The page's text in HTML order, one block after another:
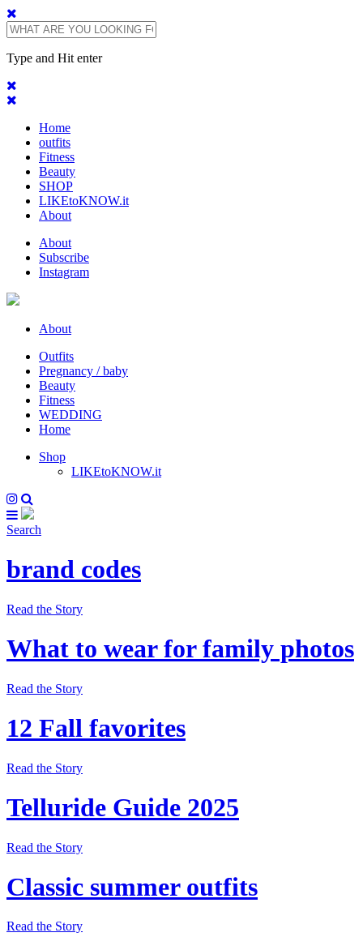
Type and Hit enter
Home
outfits
Fitness
Beauty
SHOP
LIKEtoKNOW.it
About
About
Subscribe
Instagram
About
Outfits
Pregnancy / baby
Beauty
Fitness
WEDDING
Home
Shop
LIKEtoKNOW.it
Search
brand codes
Read the Story
What to wear for family photos
Read the Story
12 Fall favorites
Read the Story
Telluride Guide 2025
Read the Story
Classic summer outfits
Read the Story